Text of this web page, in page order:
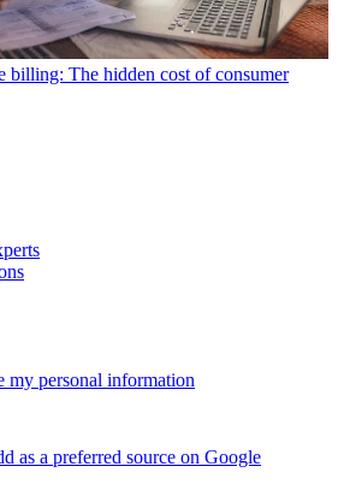
billing: The hidden cost of consumer
my personal information
as a preferred source on Google